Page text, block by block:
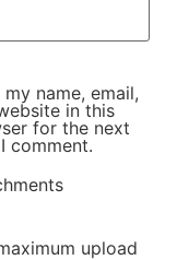
my name, email,
in this
for the next
comment.
upload